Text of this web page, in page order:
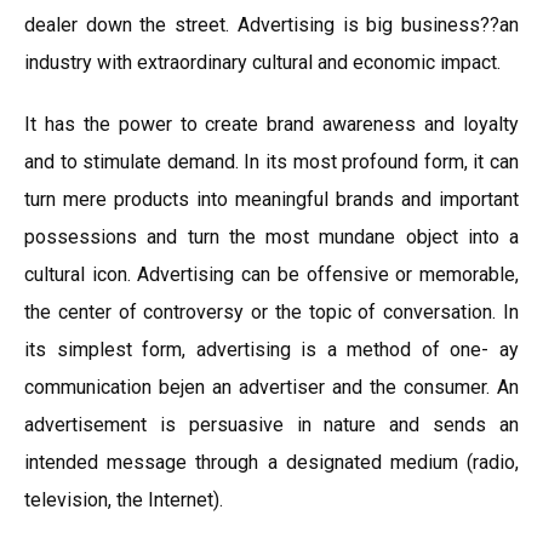
dealer down the street. Advertising is big business??an
industry with extraordinary cultural and economic impact.
It has the power to create brand awareness and loyalty
and to stimulate demand. In its most profound form, it can
turn mere products into meaningful brands and important
possessions and turn the most mundane object into a
cultural icon. Advertising can be offensive or memorable,
the center of controversy or the topic of conversation. In
its simplest form, advertising is a method of one- ay
communication beјen an advertiser and the consumer. An
advertisement is persuasive in nature and sends an
intended message through a designated medium (radio,
television, the Internet).